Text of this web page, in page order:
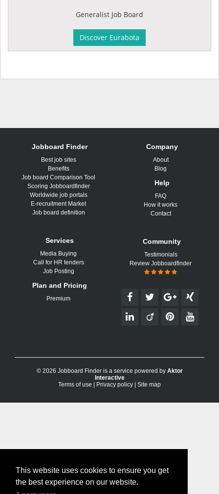
This website uses cookies to ensure you get
the best experience on our website.
Generalist Job Board
Discover Eurabota
Jobboard Finder
Best job sites
Benefits
Job board Comparison Tool
Scoring Jobboardfinder
Worldwide job portals
E-recruitment Market
Job board definition
Services
Media Buying
Call for HR tenders
Job Posting
Plan and Pricing
Premium
Company
About
Blog
Help
FAQ
How it works
Contact
Community
Testimonials
Review Jobboardfinder
© 2026 Jobboard Finder is a service powered by Aktor
Interactive
Terms of use
Privacy policy Site map